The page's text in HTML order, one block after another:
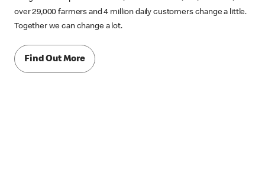
over 29,000 farmers and 4 million daily customers change a little.
Together we can change a lot.
Find Out More